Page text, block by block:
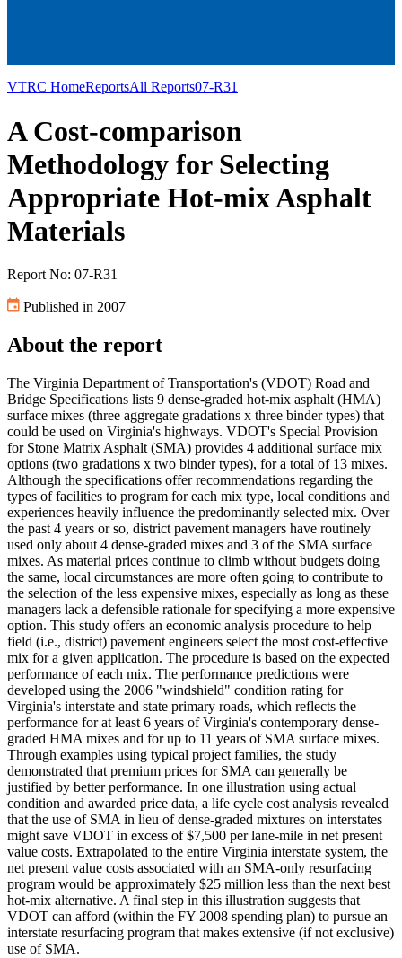
VTRC HomeReportsAll Reports07-R31
A Cost-comparison
Methodology for Selecting
Appropriate Hot-mix Asphalt
Materials
Report No: 07-R31
Published in 2007
About the report
The Virginia Department of Transportation's (VDOT) Road and
Bridge Specifications lists 9 dense-graded hot-mix asphalt (HMA)
surface mixes (three aggregate gradations x three binder types) that
could be used on Virginia's highways. VDOT's Special Provision
for Stone Matrix Asphalt (SMA) provides 4 additional surface mix
options (two gradations x two binder types), for a total of 13 mixes.
Although the specifications offer recommendations regarding the
types of facilities to program for each mix type, local conditions and
experiences heavily influence the predominantly selected mix. Over
the past 4 years or so, district pavement managers have routinely
used only about 4 dense-graded mixes and 3 of the SMA surface
mixes. As material prices continue to climb without budgets doing
the same, local circumstances are more often going to contribute to
the selection of the less expensive mixes, especially as long as these
managers lack a defensible rationale for specifying a more expensive
option. This study offers an economic analysis procedure to help
field (i.e., district) pavement engineers select the most cost-effective
mix for a given application. The procedure is based on the expected
performance of each mix. The performance predictions were
developed using the 2006 "windshield" condition rating for
Virginia's interstate and state primary roads, which reflects the
performance for at least 6 years of Virginia's contemporary dense-
graded HMA mixes and for up to 11 years of SMA surface mixes.
Through examples using typical project families, the study
demonstrated that premium prices for SMA can generally be
justified by better performance. In one illustration using actual
condition and awarded price data, a life cycle cost analysis revealed
that the use of SMA in lieu of dense-graded mixtures on interstates
might save VDOT in excess of $7,500 per lane-mile in net present
value costs. Extrapolated to the entire Virginia interstate system, the
net present value costs associated with an SMA-only resurfacing
program would be approximately $25 million less than the next best
hot-mix alternative. A final step in this illustration suggests that
VDOT can afford (within the FY 2008 spending plan) to pursue an
interstate resurfacing program that makes extensive (if not exclusive)
use of SMA.